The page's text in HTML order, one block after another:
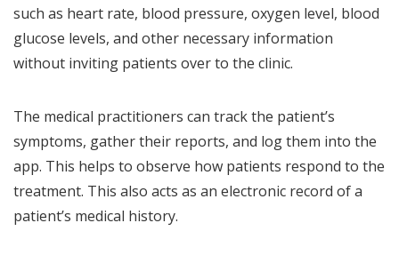
such as heart rate, blood pressure, oxygen level, blood
glucose levels, and other necessary information
without inviting patients over to the clinic.
The medical practitioners can track the patient’s
symptoms, gather their reports, and log them into the
app. This helps to observe how patients respond to the
treatment. This also acts as an electronic record of a
patient’s medical history.